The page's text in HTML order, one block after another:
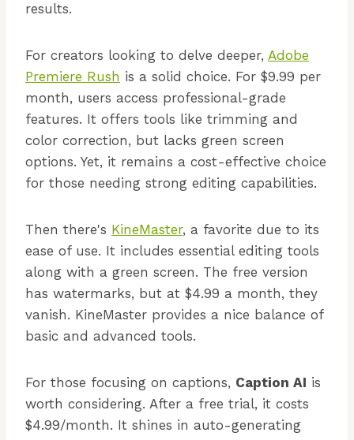
results.
For creators looking to delve deeper, Adobe
Premiere Rush is a solid choice. For $9.99 per
month, users access professional-grade
features. It offers tools like trimming and
color correction, but lacks green screen
options. Yet, it remains a cost-effective choice
for those needing strong editing capabilities.
Then there's KineMaster, a favorite due to its
ease of use. It includes essential editing tools
along with a green screen. The free version
has watermarks, but at $4.99 a month, they
vanish. KineMaster provides a nice balance of
basic and advanced tools.
For those focusing on captions, Caption AI is
worth considering. After a free trial, it costs
$4.99/month. It shines in auto-generating